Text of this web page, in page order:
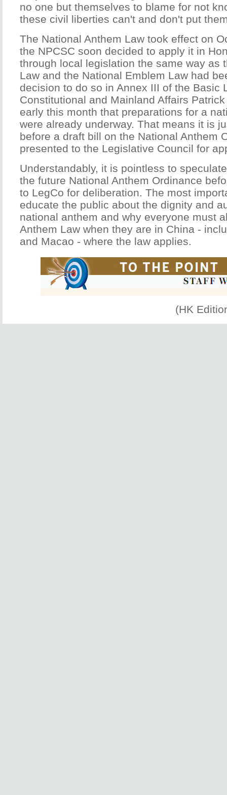
no one but themselves to blame for not
these civil liberties can't and don't put
The National Anthem Law took effect on
the NPCSC soon decided to apply it in
through local legislation the same way as
Law and the National Emblem Law had
decision to do so in Annex III of the Basic
Constitutional and Mainland Affairs
early this month that preparations for a
were already underway. That means it is
before a draft bill on the National Anthem
presented to the Legislative Council for
Understandably, it is pointless to
the future National Anthem Ordinance
to LegCo for deliberation. The most
educate the public about the dignity and
national anthem and why everyone must
Anthem Law when they are in China -
and Macao - where the law applies.
(HK